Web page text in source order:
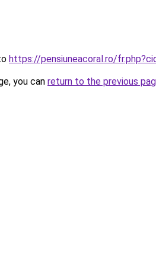
https://pensiuneacoral.ro/
you can return to the previous